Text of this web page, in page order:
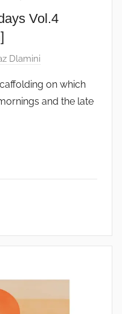
Vol.4
Dlamini
on which
and the late